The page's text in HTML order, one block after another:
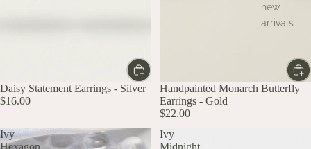
new
arrivals
Daisy Statement Earrings - Silver
$16.00
Handpainted Monarch Butterfly
Earrings - Gold
$22.00
Ivy
Hexagon
Ivy
Midnight